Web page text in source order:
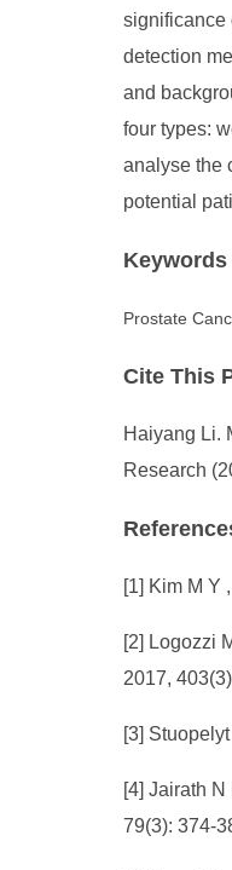
significance
detection
and
four types:
analyse the
potential
Keywords
Prostate
Cite This
Haiyang Li.
Research
[1] Kim M Y
[2] Logozzi
2017,
[3]
[4] Jairath
79(3): 374-